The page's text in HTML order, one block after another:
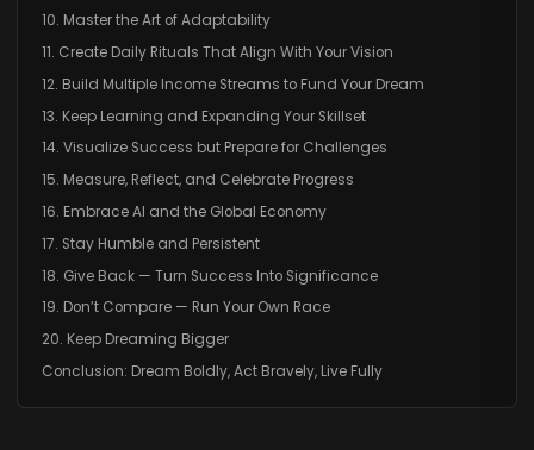
10. Master the Art of Adaptability
11. Create Daily Rituals That Align With Your Vision
12. Build Multiple Income Streams to Fund Your Dream
13. Keep Learning and Expanding Your Skillset
14. Visualize Success but Prepare for Challenges
15. Measure, Reflect, and Celebrate Progress
16. Embrace AI and the Global Economy
17. Stay Humble and Persistent
18. Give Back — Turn Success Into Significance
19. Don’t Compare — Run Your Own Race
20. Keep Dreaming Bigger
Conclusion: Dream Boldly, Act Bravely, Live Fully